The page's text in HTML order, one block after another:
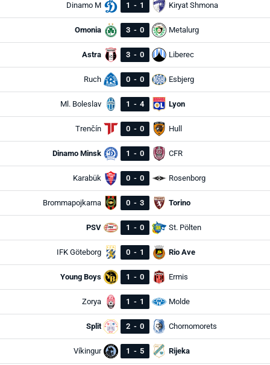
Dinamo M 1 - 1 Kiryat Shmona
Omonia 3 - 0 Metalurg
Astra 3 - 0 Liberec
Ruch 0 - 0 Esbjerg
Ml. Boleslav 1 - 4 Lyon
Trenčín 0 - 0 Hull
Dinamo Minsk 1 - 0 CFR
Karabük 0 - 0 Rosenborg
Brommapojkarna 0 - 3 Torino
PSV 1 - 0 St. Pölten
IFK Göteborg 0 - 1 Rio Ave
Young Boys 1 - 0 Ermis
Zorya 1 - 1 Molde
Split 2 - 0 Chornomorets
Víkingur 1 - 5 Rijeka